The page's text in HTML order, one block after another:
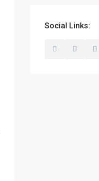
Social Links: